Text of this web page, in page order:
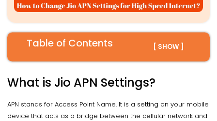
Table of Contents [ SHOW ]
What is Jio APN Settings?
APN stands for Access Point Name. It is a setting on your mobile
device that acts as a bridge between the cellular network and